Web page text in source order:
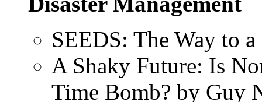
SEEDS: The Way to
A Shaky Future: Is
Time Bomb? by Guy